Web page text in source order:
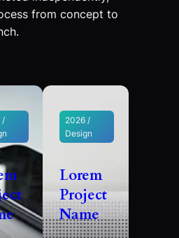
from concept to
/
2026 /
Design
Lorem
Project
Name